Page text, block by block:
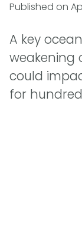
Published on
A key
weakening
could
for